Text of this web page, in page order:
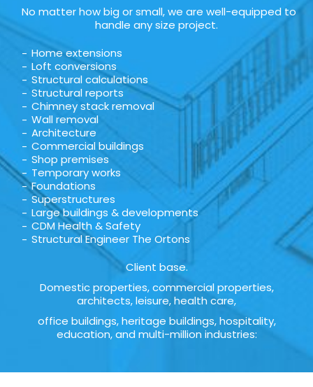
No matter how big or small, we are well-equipped to
handle any size project.
Home extensions
Loft conversions
Structural calculations
Structural reports
Chimney stack removal
Wall removal
Architecture
Commercial buildings
Shop premises
Temporary works
Foundations
Superstructures
Large buildings & developments
CDM Health & Safety
Structural Engineer The Ortons
Client base.
Domestic properties, commercial properties,
architects, leisure, health care,
office buildings, heritage buildings, hospitality,
education, and multi-million industries: